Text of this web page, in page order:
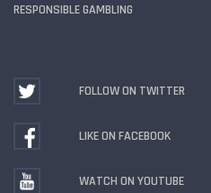
RESPONSIBLE GAMBLING
FOLLOW ON TWITTER
LIKE ON FACEBOOK
WATCH ON YOUTUBE